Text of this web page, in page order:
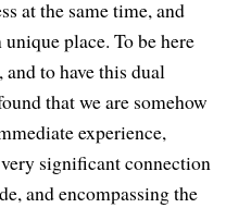
at the same time, and
place. To be here
to have this dual
that we are somehow
experience,
significant connection
and encompassing the